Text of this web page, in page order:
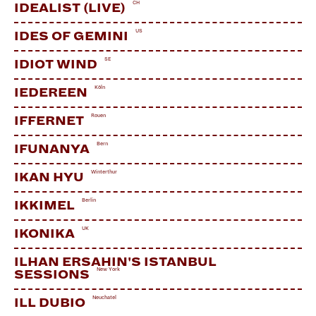
IDEALIST (LIVE) CH
IDES OF GEMINI US
IDIOT WIND SE
IEDEREEN Köln
IFFERNET Rouen
IFUNANYA Bern
IKAN HYU Winterthur
IKKIMEL Berlin
IKONIKA UK
ILHAN ERSAHIN'S ISTANBUL
SESSIONS
New York
ILL DUBIO Neuchatel